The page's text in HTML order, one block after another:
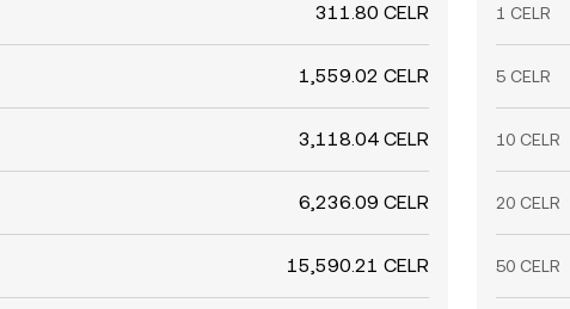
311.80 CELR
1,559.02 CELR
3,118.04 CELR
6,236.09 CELR
15,590.21 CELR
1 CELR
5 CELR
10 CELR
20 CELR
50 CELR